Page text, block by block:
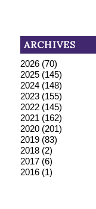
ARCHIVES
2026(70)
2025(145)
2024(148)
2023(155)
2022(145)
2021 (162)
2020(201)
2019(83)
2018(2)
2017(6)
2016(1)